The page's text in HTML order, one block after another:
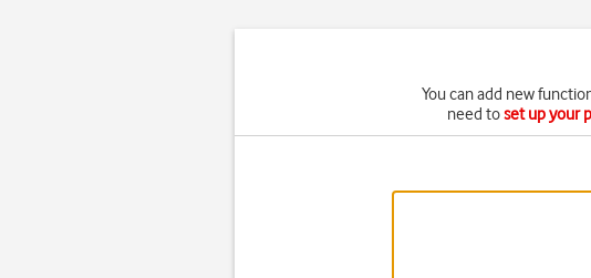
You can add new
need toset up your